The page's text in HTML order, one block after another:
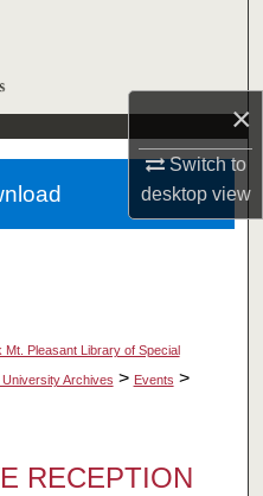
×
Switch to
desktopview
Mt. Pleasant Library of Special
Archives > Events >
RECEPTION